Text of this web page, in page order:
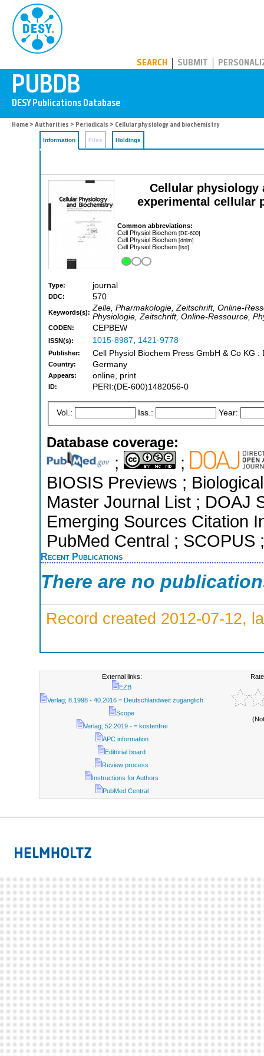
SEARCH SUBMIT
Home > Authorities > Periodicals > Cellular physiology and biochemistry
Information Files Holdings
Cellular physiology
experimental cellular
Common abbreviations:
Cell Physiol Biochem [DE-600]
Cell Physiol Biochem [dnlm]
Cell Physiol Biochem [iso]
Type: journal
DDC: 570
Keywords(s): Zelle, Pharmakologie, Zeitschrift, Online-
Physiologie, Zeitschrift, Online-Ressource,
CODEN: CEPBEW
ISSN(s): 1015-8987, 1421-9778
Publisher: Cell Physiol Biochem Press GmbH & Co KG :
Country: Germany
Appears: online, print
ID: PERI:(DE-600)1482056-0
Vol.: Iss.: Year:
Database coverage:
;
;
BIOSIS Previews ;
Master Journal List ; DOAJ
Emerging Sources Citation
PubMed Central ; SCOPUS
Recent Publications
There are no
Record created 2012-07-12,
External links:
EZB
Verlag; 8.1998 - 40.2016 = Deutschlandweit zugänglich
Scope
Verlag; 52.2019 - = kostenfrei
APC information
Editorial board
Review process
Instructions for Authors
PubMed Central